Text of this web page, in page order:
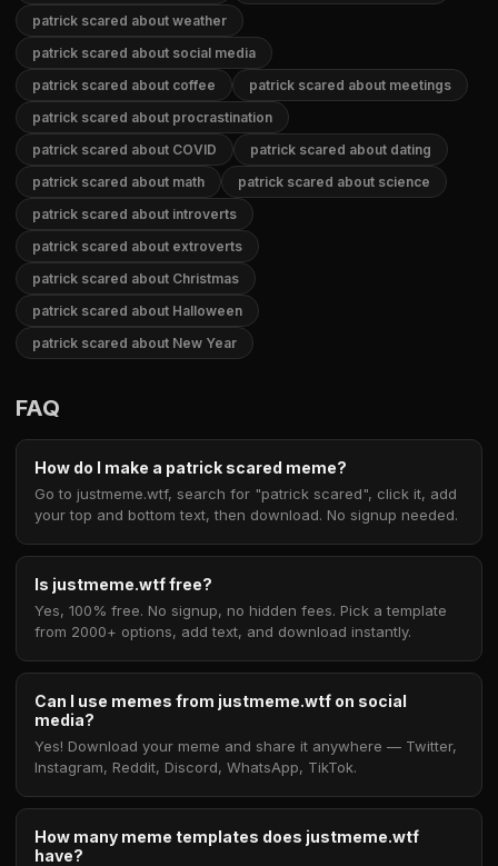
patrick scared about weather
patrick scared about social media
patrick scared about coffee
patrick scared about meetings
patrick scared about procrastination
patrick scared about COVID
patrick scared about dating
patrick scared about math
patrick scared about science
patrick scared about introverts
patrick scared about extroverts
patrick scared about Christmas
patrick scared about Halloween
patrick scared about New Year
FAQ
How do I make a patrick scared meme?
Go to justmeme.wtf, search for "patrick scared", click it, add
your top and bottom text, then download. No signup needed.
Is justmeme.wtf free?
Yes, 100% free. No signup, no hidden fees. Pick a template
from 2000+ options, add text, and download instantly.
Can I use memes from justmeme.wtf on social
media?
Yes! Download your meme and share it anywhere — Twitter,
Instagram, Reddit, Discord, WhatsApp, TikTok.
How many meme templates does justmeme.wtf
have?